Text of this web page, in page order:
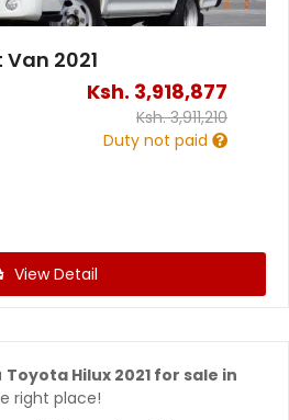
2021
Ksh. 3,918,877
Ksh.3,911,210
Duty not paid
View Detail
Toyota Hilux 2021 for sale in
right place!